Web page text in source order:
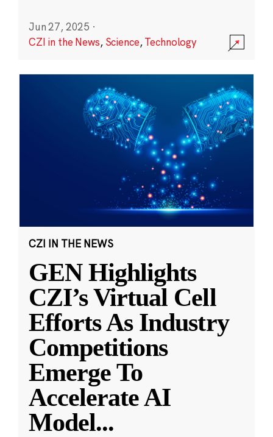
Jun 27, 2025 ·
CZI in the News, Science,Technology
CZI IN THE NEWS
GEN Highlights
CZI’s Virtual Cell
Efforts As Industry
Competitions
Emerge To
Accelerate AI
Model...